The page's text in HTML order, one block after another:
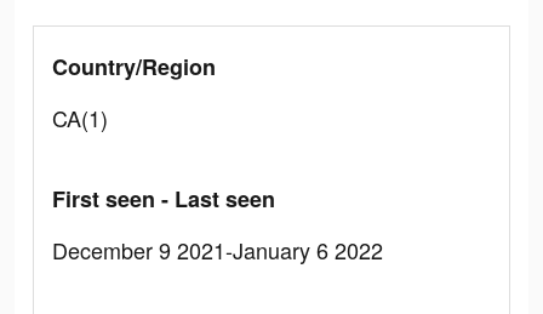
Country/Region
CA(1)
First seen - Last seen
December 9 2021-January 6 2022